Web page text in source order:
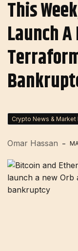
This
Launch
Crypto News & Market
Omar Hassan